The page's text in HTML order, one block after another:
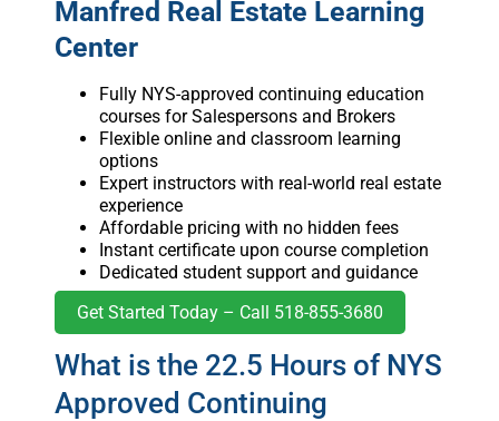
Manfred Real Estate Learning
Center
Fully NYS-approved continuing education
courses for Salespersons and Brokers
Flexible online and classroom learning
options
Expert instructors with real-world real estate
experience
Affordable pricing with no hidden fees
Instant certificate upon course completion
Dedicated student support and guidance
Get Started Today – Call 518-855-3680
What is the 22.5 Hours of NYS
Approved Continuing